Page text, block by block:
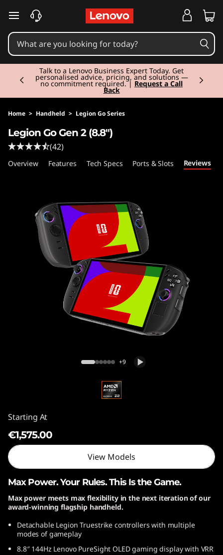
skip to main content
Talk to a Lenovo Business Expert Today. Get
personalised advice, pricing, and solutions —
no commitment required. | Request a Call
Back
Currently displaying item 2 of 3
Home > Handheld > Legion Go Series
Legion Go Gen 2 (8.8″)
(42)
Overview Features Tech Specs Ports & Slots Reviews
+9
Starting At
€1,575.00
View Models
Max Power. Your Rules. This Is the Game.
Max power meets max flexibility in the next iteration of our
award-winning flagship handheld.
Detachable Legion Truestrike controllers with multiple
modes of gameplay
8.8″ 144Hz Lenovo PureSight OLED gaming display with VRR